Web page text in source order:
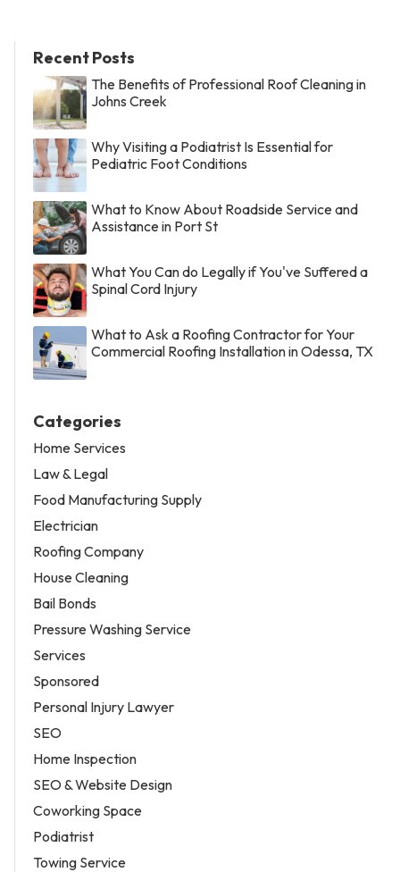
Recent Posts
The Benefits of Professional Roof Cleaning in
Johns Creek
Why Visiting a Podiatrist Is Essential for
Pediatric Foot Conditions
What to Know About Roadside Service and
Assistance in Port St
What You Can do Legally if You've Suffered a
Spinal Cord Injury
What to Ask a Roofing Contractor for Your
Commercial Roofing Installation in Odessa, TX
Categories
Home Services
Law & Legal
Food Manufacturing Supply
Electrician
Roofing Company
House Cleaning
Bail Bonds
Pressure Washing Service
Services
Sponsored
Personal Injury Lawyer
SEO
Home Inspection
SEO & Website Design
Coworking Space
Podiatrist
Towing Service